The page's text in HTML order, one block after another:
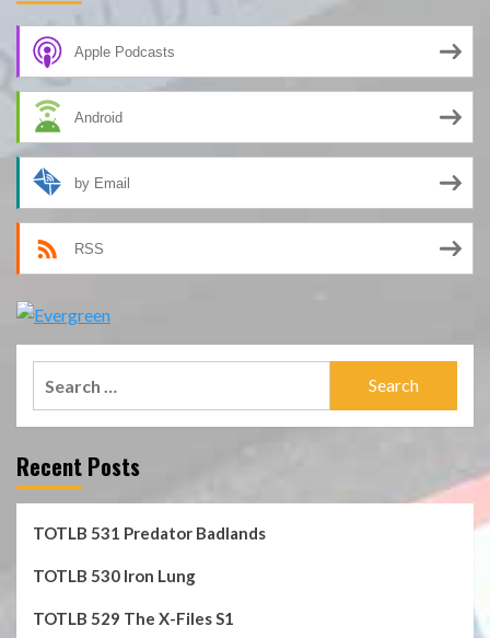
Apple Podcasts
Android
by Email
RSS
Recent Posts
TOTLB 531 Predator Badlands
TOTLB 530 Iron Lung
TOTLB 529 The X-Files S1